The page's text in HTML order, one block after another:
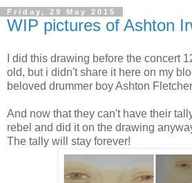
Friday, 29 May 2015
WIP pictures of Ashton
I did this drawing before the concert
old, but i didn't share it here on my
beloved drummer boy Ashton
And now that they can't have their
rebel and did it on the drawing
The tally will stay forever!